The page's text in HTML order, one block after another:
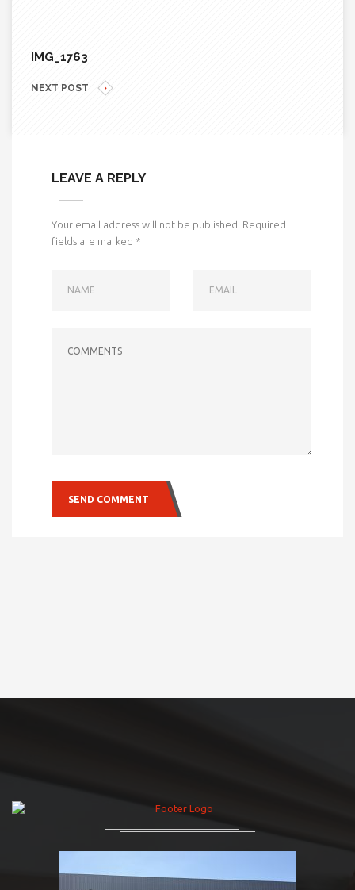
IMG_1763
NEXT POST
LEAVE A REPLY
Your email address will not be published. Required
fields are marked *
SEND COMMENT